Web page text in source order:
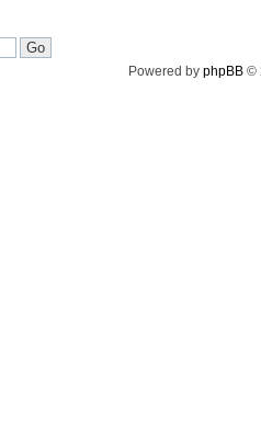
Powered by phpBB©